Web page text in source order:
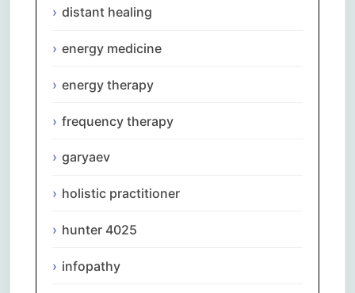
distant healing
energy medicine
energy therapy
frequency therapy
garyaev
holistic practitioner
hunter 4025
infopathy